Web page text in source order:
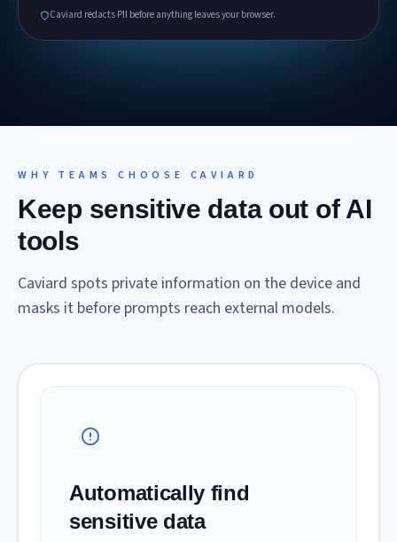
Caviard redacts PII before anything leaves your browser.
WHY TEAMS CHOOSE CAVIARD
Keep sensitive data out of AI
tools
Caviard spots private information on the device and
masks it before prompts reach external models.
Automatically find
sensitive data